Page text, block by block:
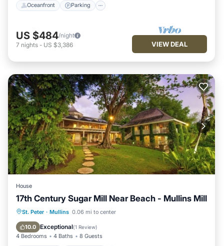
Oceanfront Parking
US $484/night
7 nights - US $3,386 VIEW DEAL
House
17th Century Sugar Mill Near Beach - Mullins Mill
St. Peter · Mullins 0.06 mi to center
10.0 Exceptional(1 Review)
4 Bedrooms 4 Baths 8 Guests
Private Pool Oceanfront
Pool